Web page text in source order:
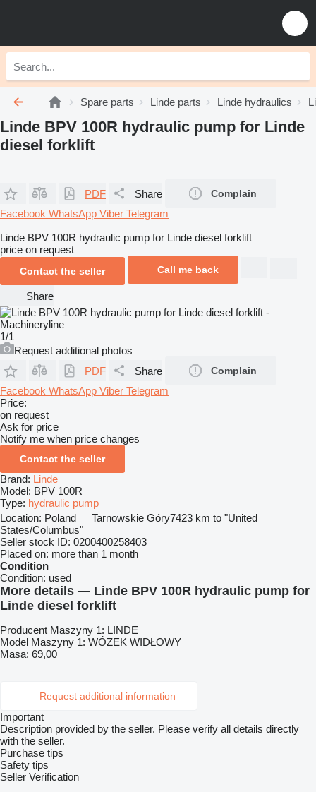
Spare parts Linde parts Linde hydraulics
Linde BPV 100R hydraulic pump for Linde
diesel forklift
PDF Share Complain
Facebook WhatsApp Viber Telegram
Linde BPV 100R hydraulic pump for Linde diesel forklift
price on request
Contact the seller Call me back
Share
1/1
Request additional photos
PDF
Share Complain
Facebook WhatsApp Viber Telegram
Price:
on request
Ask for price
Notify me when price changes
Contact the seller
Brand: Linde
Model: BPV 100R
Type: hydraulic pump
Location: Poland Tarnowskie Góry7423 km to "United
States/Columbus"
Seller stock ID: 0200400258403
Placed on: more than 1 month
Condition
Condition: used
More details — Linde BPV 100R hydraulic pump for
Linde diesel forklift
Producent Maszyny 1: LINDE
Model Maszyny 1: WÓZEK WIDŁOWY
Masa: 69,00
Request additional information
Important
Description provided by the seller. Please verify all details directly
with the seller.
Purchase tips
Safety tips
Seller Verification